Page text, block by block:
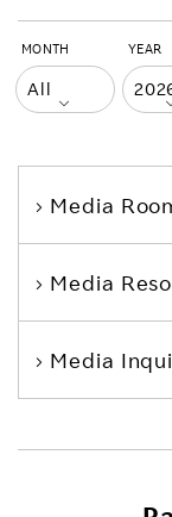
MONTH YEAR
Media
Media
Media